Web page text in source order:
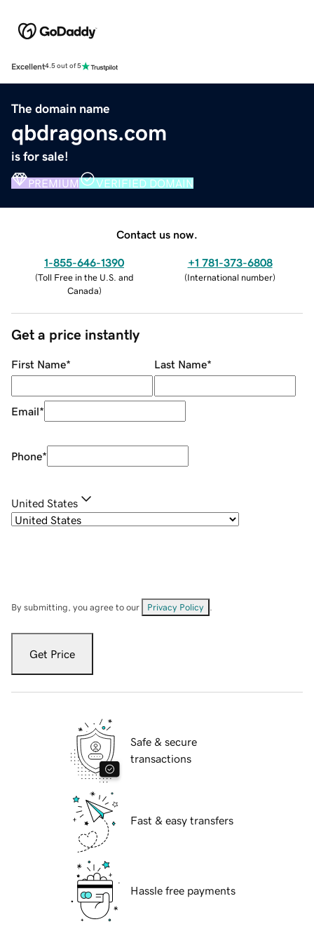
Excellent4.5 out of 5
The domain name
qbdragons.com
is for sale!
PREMIUM VERIFIED DOMAIN
Contact us now.
1-855-646-1390
(Toll Free in the U.S. and
Canada)
+1 781-373-6808
(International number)
Get a price instantly
First Name* Last Name*
Email*
Phone*
United States
By submitting, you agree to our Privacy Policy
Get Price
Safe & secure
transactions
Fast & easy transfers
Hassle free payments